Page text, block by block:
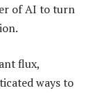
of AI to turn
flux,
ways to